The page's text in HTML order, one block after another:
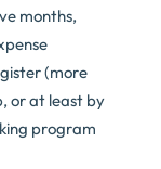
months,
(more
or at least by
program